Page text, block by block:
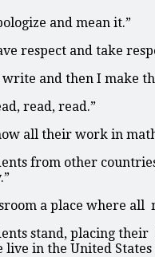
and mean it.”
respect and take
write and then I make
read, read.”
all their work in
from other
a place where all
stand, placing
live in the United